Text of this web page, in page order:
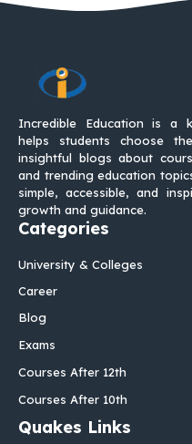
Incredible Education is a
helps students choose
insightful blogs about
and trending education
simple, accessible, and
growth and guidance.
Categories
University & Colleges
Career
Blog
Exams
Courses After 12th
Courses After 10th
Quakes Links